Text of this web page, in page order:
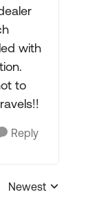
with
to
Reply
Replies sorted by
Newest